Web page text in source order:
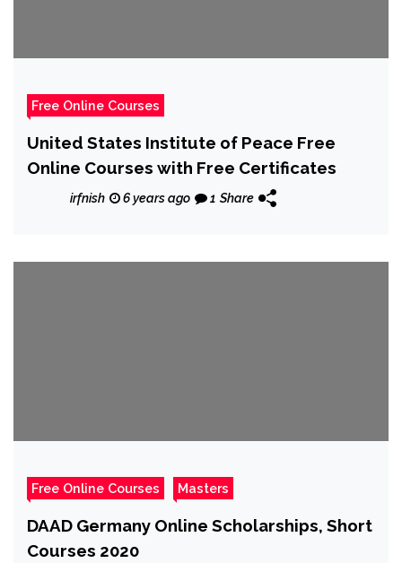
Free Online Courses
United States Institute of Peace Free
Online Courses with Free Certificates
irfnish 6 years ago 1 Share
Free Online Courses Masters
DAAD Germany Online Scholarships, Short
Courses 2020